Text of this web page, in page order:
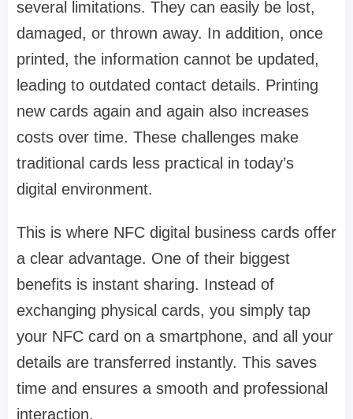
several limitations. They can easily be lost,
damaged, or thrown away. In addition, once
printed, the information cannot be updated,
leading to outdated contact details. Printing
new cards again and again also increases
costs over time. These challenges make
traditional cards less practical in today’s
digital environment.
This is where NFC digital business cards offer
a clear advantage. One of their biggest
benefits is instant sharing. Instead of
exchanging physical cards, you simply tap
your NFC card on a smartphone, and all your
details are transferred instantly. This saves
time and ensures a smooth and professional
interaction.